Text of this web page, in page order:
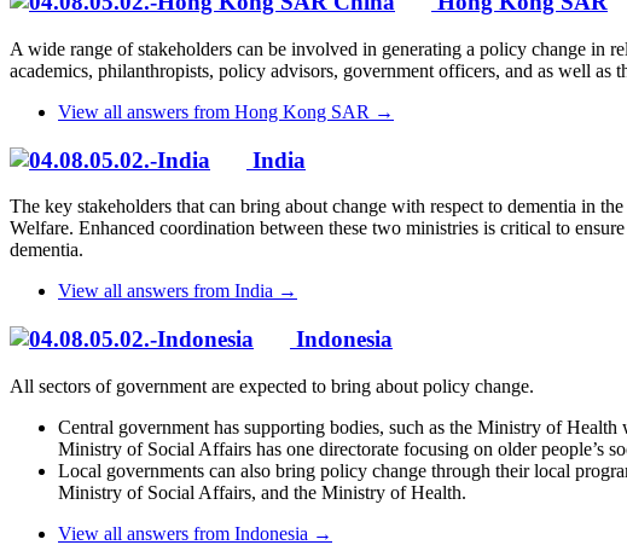
A wide range of stakeholders can be involved in generating a policy change in
academics, philanthropists, policy advisors, government officers, and as well as
View all answers from Hong Kong SAR →
India
The key stakeholders that can bring about change with respect to dementia in
Welfare. Enhanced coordination between these two ministries is critical to
dementia.
View all answers from India →
Indonesia
All sectors of government are expected to bring about policy change.
Central government has supporting bodies, such as the Ministry of
Ministry of Social Affairs has one directorate focusing on older people’s
Local governments can also bring policy change through their local
Ministry of Social Affairs, and the Ministry of Health.
View all answers from Indonesia →